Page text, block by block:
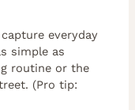
everyday
simple as
routine or the
(Pro tip: